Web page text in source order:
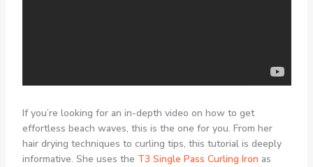
If you’re looking for an in-depth video on how to get
effortless beach waves, this is the one for you. From her
hair drying techniques to curling tips, this tutorial is deeply
informative. She uses the T3 Single Pass Curling Iron as